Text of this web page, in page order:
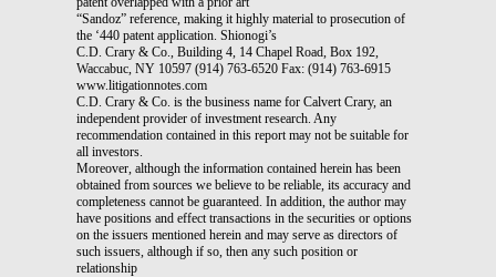
“Sandoz” reference, making it highly material to prosecution of
the ‘440 patent application. Shionogi’s
C.D. Crary & Co., Building 4, 14 Chapel Road, Box 192,
Waccabuc, NY 10597 (914) 763-6520 Fax: (914) 763-6915
www.litigationnotes.com
C.D. Crary & Co. is the business name for Calvert Crary, an
independent provider of investment research. Any
recommendation contained in this report may not be suitable for
all investors.
Moreover, although the information contained herein has been
obtained from sources we believe to be reliable, its accuracy and
completeness cannot be guaranteed. In addition, the author may
have positions and effect transactions in the securities or options
on the issuers mentioned herein and may serve as directors of
such issuers, although if so, then any such position or
relationship